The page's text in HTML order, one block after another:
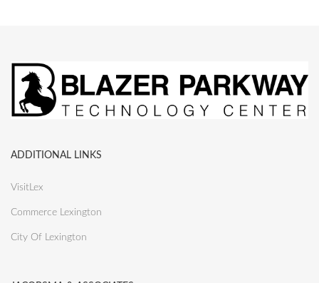
ADDITIONAL LINKS
VisitLex
Commerce Lexington
City Of Lexington